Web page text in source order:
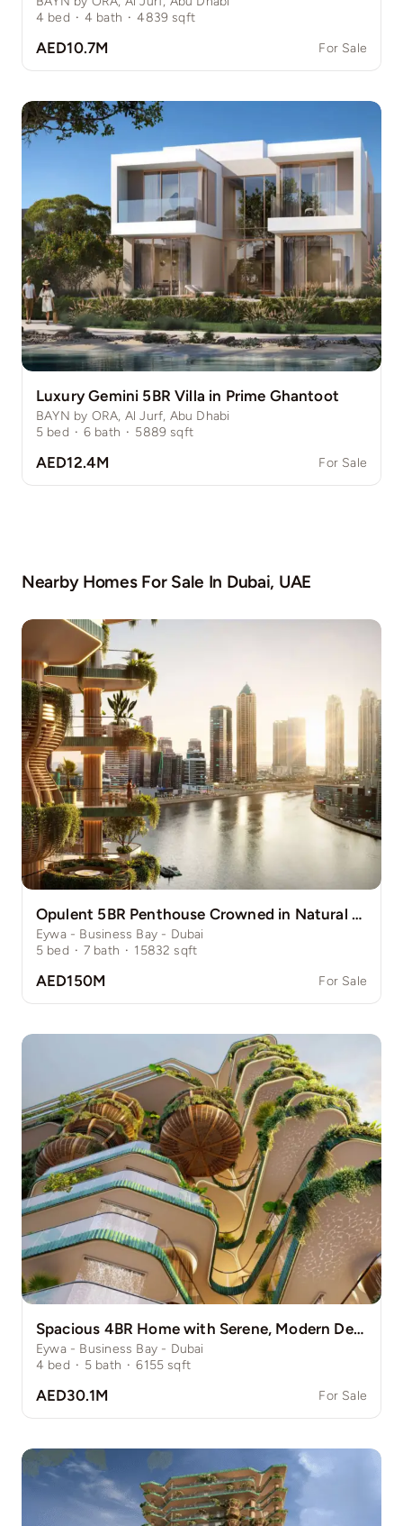
4 bed · 4 bath · 4839 sqft
AED10.7M For Sale
Luxury Gemini 5BR Villa in Prime Ghantoot
BAYN by ORA, Al Jurf, Abu Dhabi
5 bed · 6 bath · 5889 sqft
AED12.4M For Sale
Nearby Homes For Sale In Dubai, UAE
Opulent 5BR Penthouse Crowned in Natural Grace
Eywa - Business Bay - Dubai
5 bed · 7 bath · 15832 sqft
AED150M For Sale
Spacious 4BR Home with Serene, Modern Design
Eywa - Business Bay - Dubai
4 bed · 5 bath · 6155 sqft
AED30.1M For Sale